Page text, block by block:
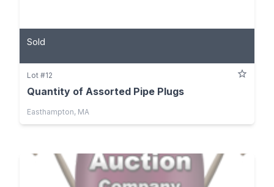
Sold
Lot #12
Quantity of Assorted Pipe Plugs
Easthampton, MA